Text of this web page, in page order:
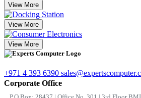
View More
View More
View More
+971 4 393 6390
Corporate Office